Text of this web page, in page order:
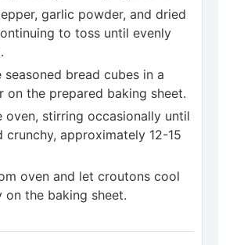
garlic powder, and dried
to toss until evenly
seasoned bread cubes in a
on the prepared baking sheet.
oven, stirring occasionally until
crunchy, approximately 12-15
oven and let croutons cool
on the baking sheet.